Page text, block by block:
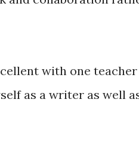
with one teacher
as a writer as well